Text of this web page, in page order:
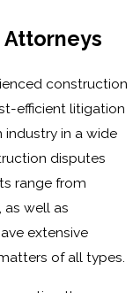
construction
efficient litigation
in a wide
disputes
range from
well as
extensive
of all types.